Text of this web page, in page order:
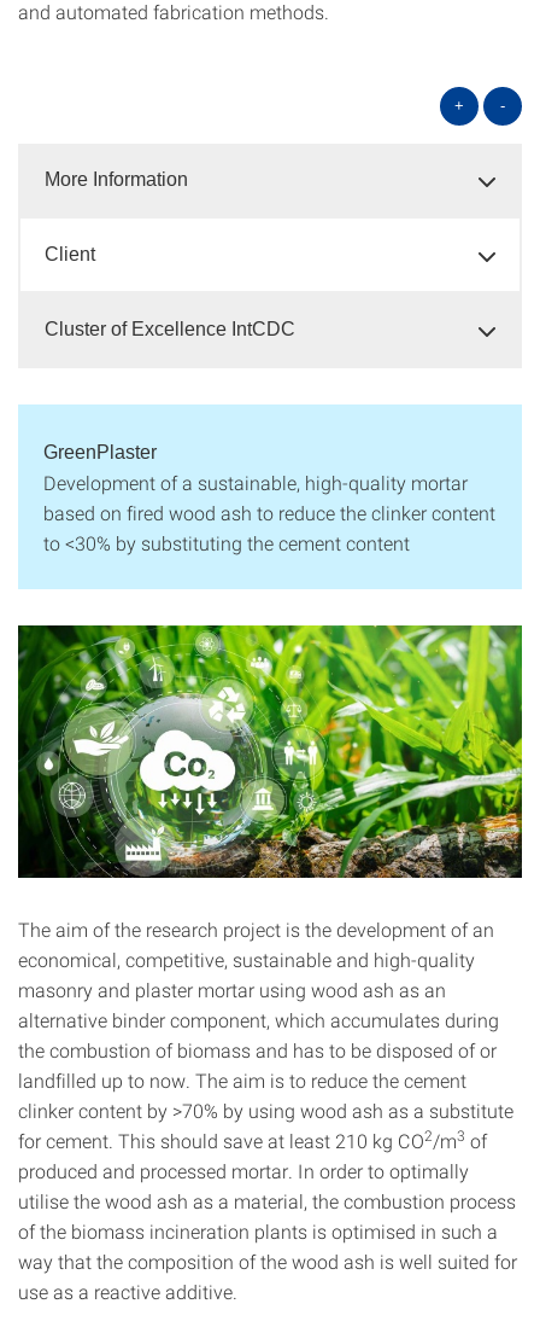
and automated fabrication methods.
+ -
More Information
Client
Cluster of Excellence IntCDC
GreenPlaster
Development of a sustainable, high-quality mortar
based on fired wood ash to reduce the clinker content
to <30% by substituting the cement content
The aim of the research project is the development of an
economical, competitive, sustainable and high-quality
masonry and plaster mortar using wood ash as an
alternative binder component, which accumulates during
the combustion of biomass and has to be disposed of or
landfilled up to now. The aim is to reduce the cement
clinker content by >70% by using wood ash as a substitute
for cement. This should save at least 210 kg CO2/m3 of
produced and processed mortar. In order to optimally
utilise the wood ash as a material, the combustion process
of the biomass incineration plants is optimised in such a
way that the composition of the wood ash is well suited for
use as a reactive additive.